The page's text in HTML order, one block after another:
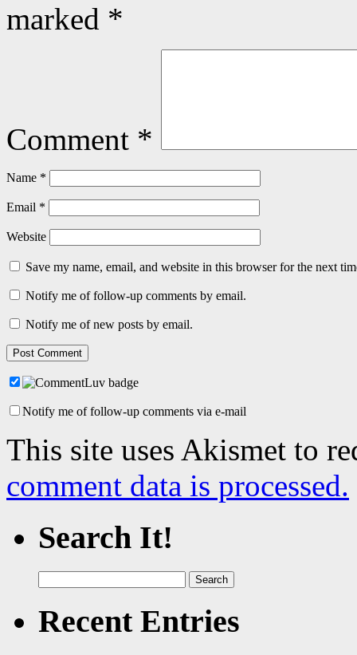
marked *
Comment *
Name *
Email *
Website
Save my name, email, and website in this browser for the next
Notify me of follow-up comments by email.
Notify me of new posts by email.
Notify me of follow-up comments via e-mail
This site uses Akismet to
comment data is processed.
Search It!
for:
Recent Entries